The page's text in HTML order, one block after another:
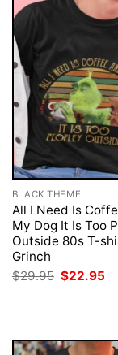
BLACK THEME
All I Need Is
My Dog It Is Too
Outside 80s T-
Grinch
$29.95 Original
price
$22.95